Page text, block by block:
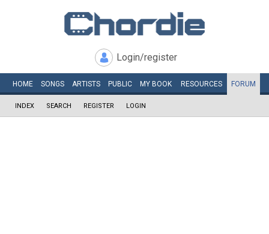
Login/register
HOME SONGS ARTISTS PUBLIC MY BOOK RESOURCES FORUM
INDEX SEARCH REGISTER LOGIN